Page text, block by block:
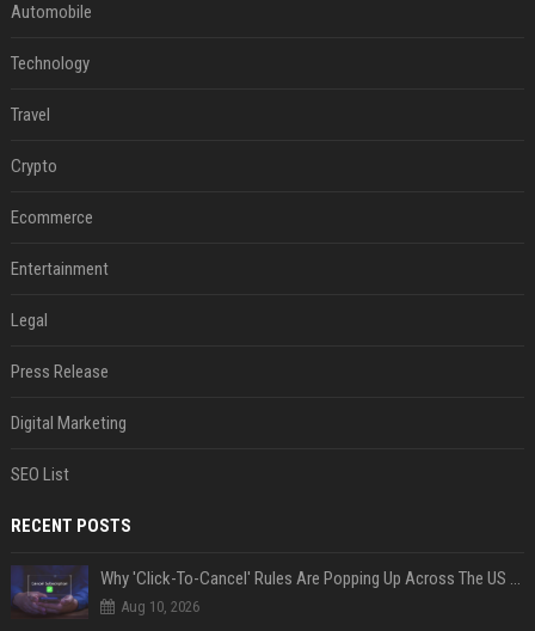
Automobile
Technology
Travel
Crypto
Ecommerce
Entertainment
Legal
Press Release
Digital Marketing
SEO List
RECENT POSTS
Why 'Click-To-Cancel' Rules Are Popping Up Across The US (And Why They Matter)
Aug 10, 2026